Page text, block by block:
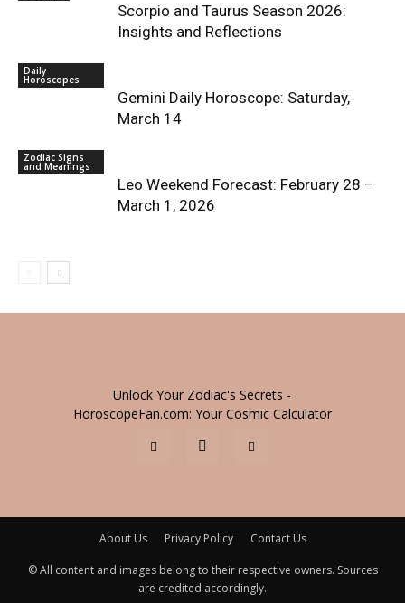
Scorpio and Taurus Season 2026:
Insights and Reflections
Daily
Horoscopes
Gemini Daily Horoscope: Saturday,
March 14
Zodiac Signs
and Meanings
Leo Weekend Forecast: February 28 –
March 1, 2026
Unlock Your Zodiac's Secrets -
HoroscopeFan.com: Your Cosmic Calculator
About Us Privacy Policy Contact Us
© All content and images belong to their respective owners. Sources
are credited accordingly.